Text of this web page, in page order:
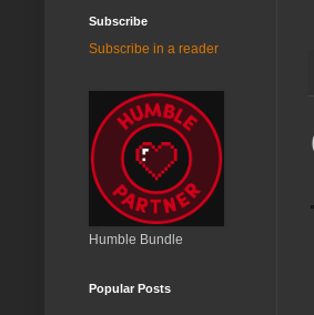
Subscribe
Subscribe in a reader
Humble Bundle
Popular Posts